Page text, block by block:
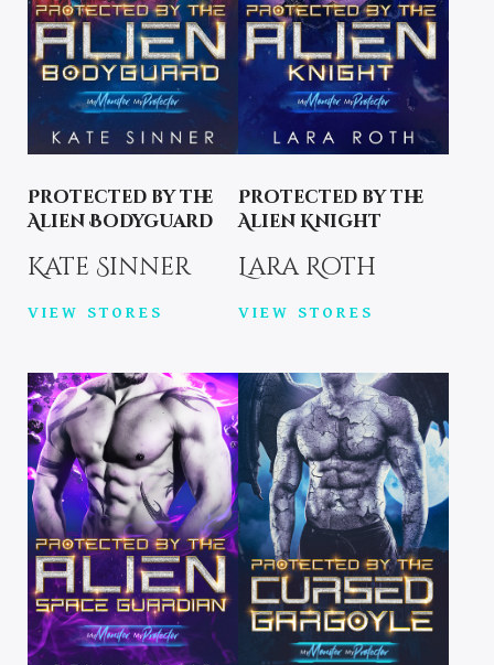
Protected by the
Alien Bodyguard
Kate Sinner
VIEW STORES
Protected by the
Alien Knight
Lara Roth
VIEW STORES